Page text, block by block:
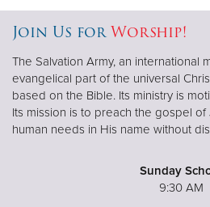
Join Us for Worship!
The Salvation Army, an international
evangelical part of the universal
based on the Bible. Its ministry is
Its mission is to preach the gospel
human needs in His name without
Sunday
9:30 AM